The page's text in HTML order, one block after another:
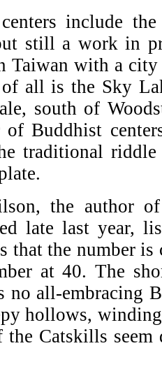
include
still a work in
Taiwan with a city
of all is the Sky
south of
of Buddhist
traditional
the author
late last year,
that the number
at 40. The
no all-embracing
hollows,
the Catskills